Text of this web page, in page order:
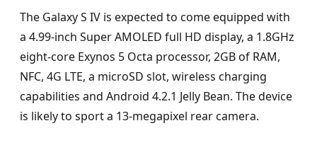
The Galaxy S IV is expected to come equipped with
a 4.99-inch Super AMOLED full HD display, a 1.8GHz
eight-core Exynos 5 Octa processor, 2GB of RAM,
NFC, 4G LTE, a microSD slot, wireless charging
capabilities and Android 4.2.1 Jelly Bean. The device
is likely to sport a 13-megapixel rear camera.